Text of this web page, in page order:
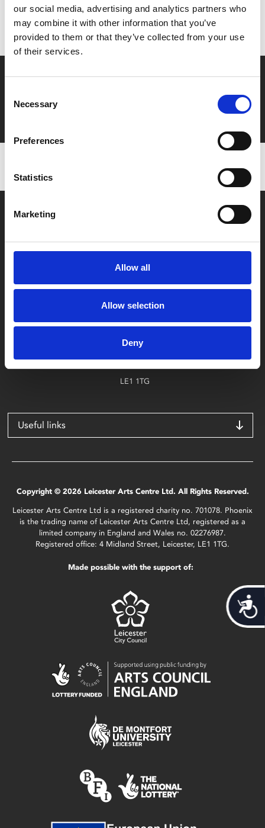
our social media, advertising and analytics partners who
may combine it with other information that you’ve
provided to them or that they’ve collected from your use
of their services.
Selection
Necessary
Preferences
Statistics
Marketing
Allow all
Allow selection
Deny
Don’t forget to login to your account before purchasing
to ensure discounts or points are applied
Say yes to £6.25 cinema
Film tickets just £6.25 for Young Members (age 16-24)
Box Office
0116 242 2800
4 Midland Street
LE1 1TG
Useful links
Copyright © 2026 Leicester Arts Centre Ltd. All Rights Reserved.
Leicester Arts Centre Ltd is a registered charity no. 701078. Phoenix
is the trading name of Leicester Arts Centre Ltd, registered as a
limited company in England and Wales no. 02276987.
Registered office: 4 Midland Street, Leicester, LE1 1TG.
Made possible with the support of: